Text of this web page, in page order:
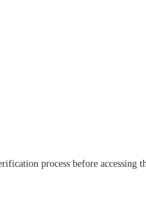
process before accessing